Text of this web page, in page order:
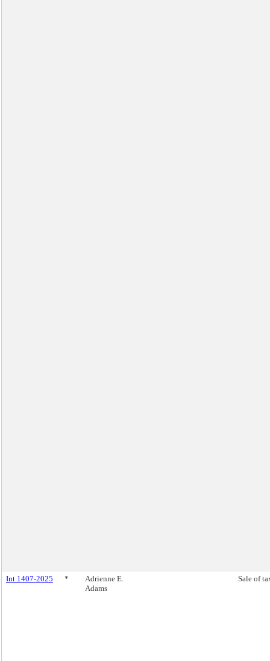
Int 1407-2025 *
Adrienne E.
Adams
Sale of